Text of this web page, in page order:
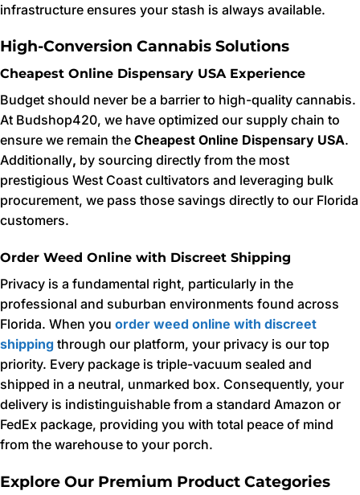
infrastructure ensures your stash is always available.
High-Conversion Cannabis Solutions
Cheapest Online Dispensary USA Experience
Budget should never be a barrier to high-quality cannabis.
At Budshop420, we have optimized our supply chain to
ensure we remain the Cheapest Online Dispensary USA.
Additionally, by sourcing directly from the most
prestigious West Coast cultivators and leveraging bulk
procurement, we pass those savings directly to our Florida
customers.
Order Weed Online with Discreet Shipping
Privacy is a fundamental right, particularly in the
professional and suburban environments found across
Florida. When you order weed online with discreet
shipping through our platform, your privacy is our top
priority. Every package is triple-vacuum sealed and
shipped in a neutral, unmarked box. Consequently, your
delivery is indistinguishable from a standard Amazon or
FedEx package, providing you with total peace of mind
from the warehouse to your porch.
Explore Our Premium Product Categories